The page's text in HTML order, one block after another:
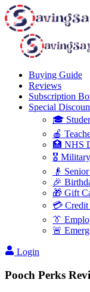
Buying Guide
Reviews
Subscription
Special
🎓
🍎
🏥 NHS
🎖️
👴
🎉
🎁 Gift
💳 Credit
👔
🚨
Login
Pooch Perks